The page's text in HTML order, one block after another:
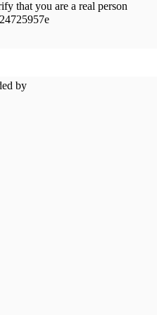
that you are a real person
by